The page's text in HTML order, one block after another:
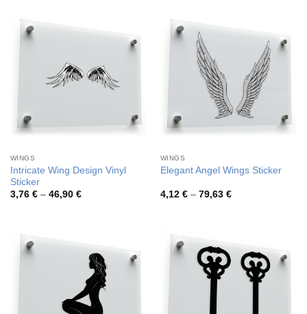
WINGS
Intricate Wing Design Vinyl
Sticker
3,76 € – 46,90 €Price
WINGS
Elegant Angel Wings Sticker
4,12 € – 79,63 €Price